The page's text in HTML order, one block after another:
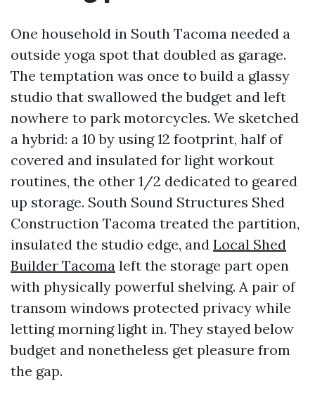
One household in South Tacoma needed a
outside yoga spot that doubled as garage.
The temptation was once to build a glassy
studio that swallowed the budget and left
nowhere to park motorcycles. We sketched
a hybrid: a 10 by using 12 footprint, half of
covered and insulated for light workout
routines, the other 1/2 dedicated to geared
up storage. South Sound Structures Shed
Construction Tacoma treated the partition,
insulated the studio edge, and Local Shed
Builder Tacoma left the storage part open
with physically powerful shelving. A pair of
transom windows protected privacy while
letting morning light in. They stayed below
budget and nonetheless get pleasure from
the gap.